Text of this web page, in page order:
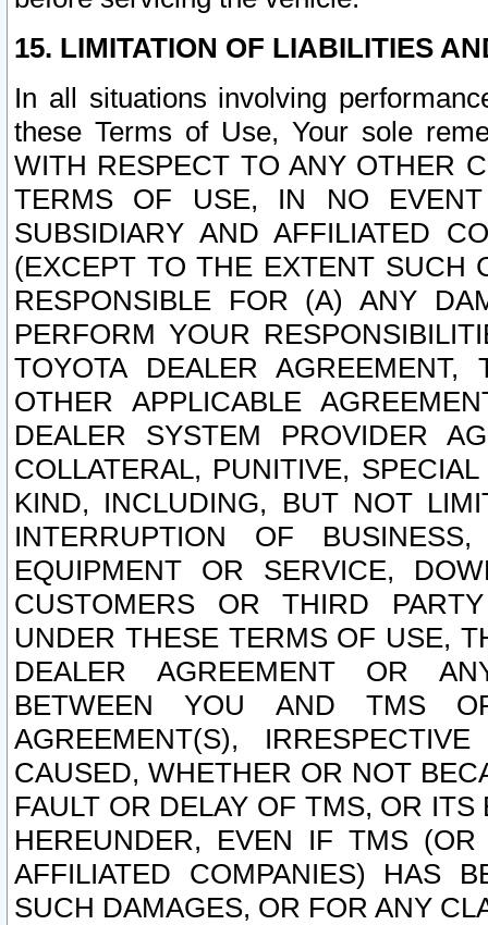
15. LIMITATION OF LIABILITIES
In all situations involving
these Terms of Use, Your sole
WITH RESPECT TO ANY OTHER
TERMS OF USE, IN NO
SUBSIDIARY AND AFFILIATED
(EXCEPT TO THE EXTENT SUCH
RESPONSIBLE FOR (A) ANY
PERFORM YOUR
TOYOTA DEALER
OTHER APPLICABLE
DEALER SYSTEM PROVIDER
COLLATERAL, PUNITIVE,
KIND, INCLUDING, BUT NOT
INTERRUPTION OF
EQUIPMENT OR SERVICE,
CUSTOMERS OR THIRD
UNDER THESE TERMS OF USE,
DEALER AGREEMENT OR
BETWEEN YOU AND TMS
AGREEMENT(S),
CAUSED, WHETHER OR NOT
FAULT OR DELAY OF TMS, OR
HEREUNDER, EVEN IF TMS
AFFILIATED COMPANIES) HAS
SUCH DAMAGES, OR FOR ANY